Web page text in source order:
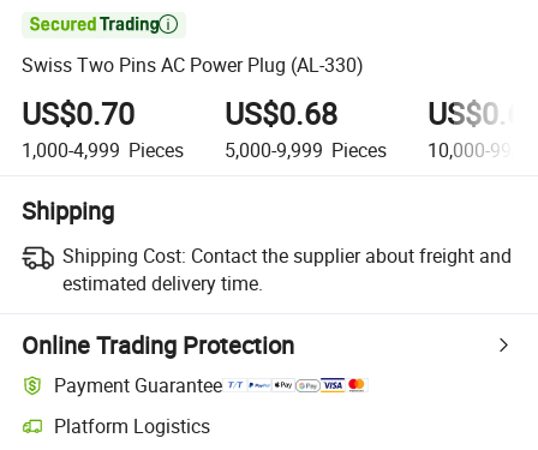

Swiss Two Pins AC Power Plug (AL-330)
US$0.70
1,000-4,999 Pieces
US$0.68
5,000-9,999 Pieces 10,000-
Shipping
Shipping Cost: Contact the supplier about freight and
estimated delivery time.
Online Trading Protection
Payment Guarantee
Platform Logistics